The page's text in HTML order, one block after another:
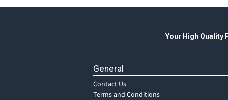
Your High Quality
General
Contact Us
Terms and Conditions